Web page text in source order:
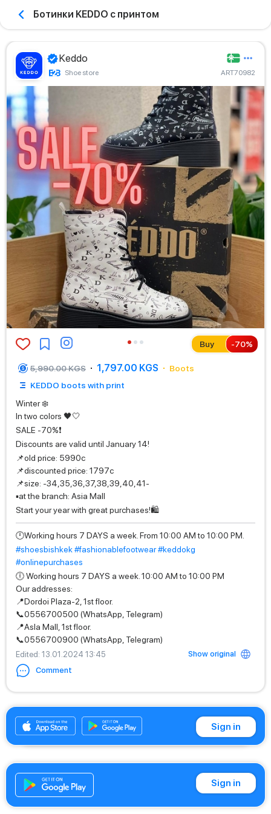
Ботинки KEDDO с принтом
Keddo
Shoe store ART70982
Buy -70%
5,990.00 KGS 1,797.00 KGS
Boots
KEDDO boots with print
Winter ❄️
In two colors 🖤🤍
SALE -70%❗️
Discounts are valid until January 14!
📌old price: 5990с
📌discounted price: 1797с
📌size: -34,35,36,37,38,39,40,41-
▪️at the branch: Asia Mall
Start your year with great purchases!🛍️
🕛Working hours 7 DAYS a week. From 10:00 AM to 10:00 PM.
#shoesbishkek#fashionablefootwear#keddokg
#onlinepurchases
🕕 Working hours 7 DAYS a week. 10:00 AM to 10:00 PM
Our addresses:
📍Dordoi Plaza-2, 1st floor.
📞0556700500 (WhatsApp, Telegram)
📍Asla Mall, 1st floor.
📞0556700900 (WhatsApp, Telegram)
Edited: 13.01.2024 13:45
Show original
Comment
+996556700500 Sign in
Sign in